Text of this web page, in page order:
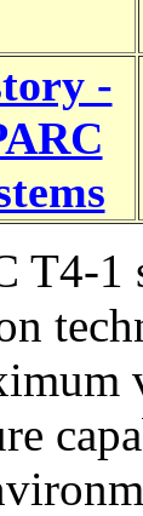
-
T4-